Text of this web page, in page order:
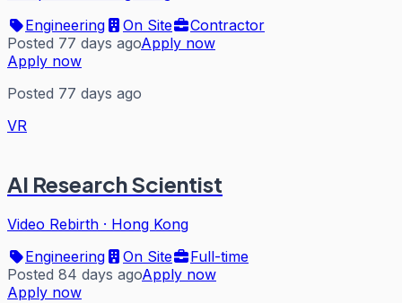
Engineering
On Site
Contractor
Posted 77 days agoApply now
Apply now
Posted 77 days ago
VR
AI Research Scientist
Video Rebirth · Hong Kong
Engineering
On Site
Full-time
Posted 84 days agoApply now
Apply now